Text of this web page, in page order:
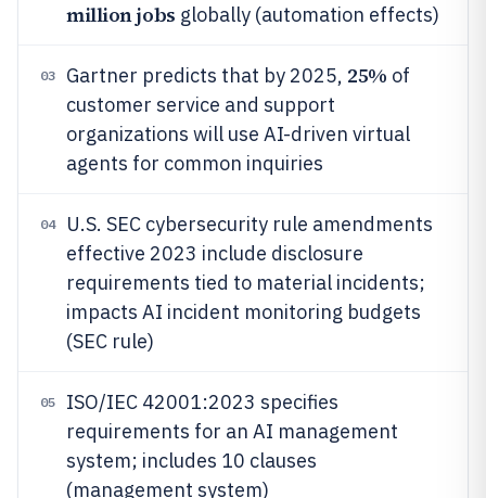
million jobs globally (automation effects)
03 Gartner predicts that by 2025, 25% of
customer service and support
organizations will use AI-driven virtual
agents for common inquiries
04
U.S. SEC cybersecurity rule amendments
effective 2023 include disclosure
requirements tied to material incidents;
impacts AI incident monitoring budgets
(SEC rule)
05
ISO/IEC 42001:2023 specifies
requirements for an AI management
system; includes 10 clauses
(management system)